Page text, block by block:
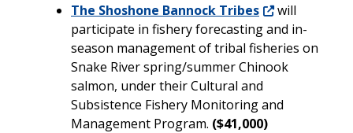
The Shoshone Bannock Tribes
will
participate in fishery forecasting and in-
season management of tribal fisheries on
Snake River spring/summer Chinook
salmon, under their Cultural and
Subsistence Fishery Monitoring and
Management Program. ($41,000)